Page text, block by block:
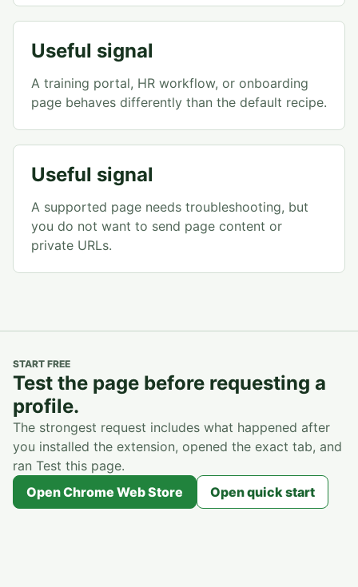
Useful signal
A training portal, HR workflow, or onboarding
page behaves differently than the default recipe.
Useful signal
A supported page needs troubleshooting, but
you do not want to send page content or
private URLs.
START FREE
Test the page before requesting a
profile.
The strongest request includes what happened after
you installed the extension, opened the exact tab, and
ran Test this page.
Open Chrome Web Store
Open quick start